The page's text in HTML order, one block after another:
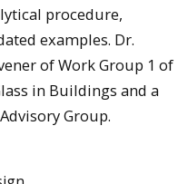
procedure,
examples. Dr.
of Work Group 1 of
in Buildings and a
Group.